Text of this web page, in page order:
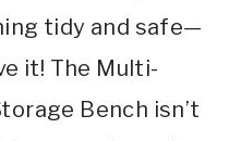
tidy and safe—
it! The Multi-
Bench isn’t